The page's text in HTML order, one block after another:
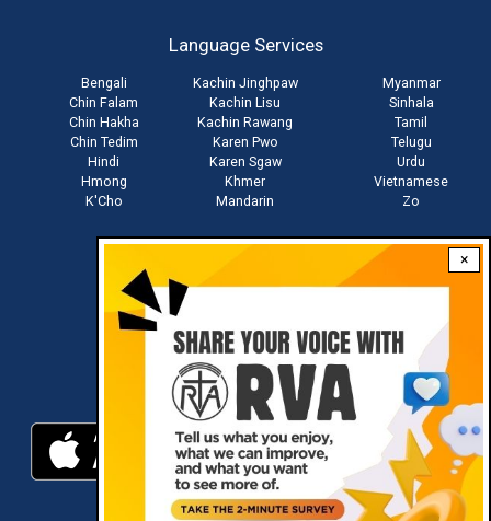
×
Language Services
Bengali
Chin Falam
Chin Hakha
Chin Tedim
Hindi
Hmong
K'Cho
Kachin Jinghpaw
Kachin Lisu
Kachin Rawang
Karen Pwo
Karen Sgaw
Khmer
Mandarin
Myanmar
Sinhala
Tamil
Telugu
Urdu
Vietnamese
Zo
Download RVA App